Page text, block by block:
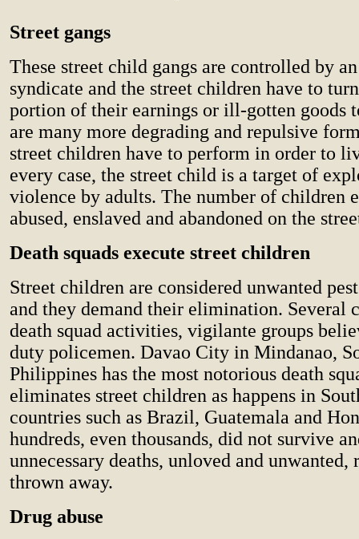
Street gangs
These street child gangs are controlled by
syndicate and the street children have to
portion of their earnings or ill-gotten goods
are many more degrading and repulsive
street children have to perform in order to
every case, the street child is a target of
violence by adults. The number of children
abused, enslaved and abandoned on the
Death squads execute street children
Street children are considered unwanted
and they demand their elimination. Several
death squad activities, vigilante groups
duty policemen. Davao City in Mindanao,
Philippines has the most notorious death
eliminates street children as happens in
countries such as Brazil, Guatemala and
hundreds, even thousands, did not survive
unnecessary deaths, unloved and unwanted,
thrown away.
Drug abuse